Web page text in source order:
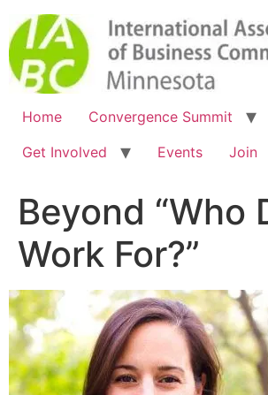
Home
Convergence Summit
Get Involved
Events Join
Beyond “Who
Work For?”